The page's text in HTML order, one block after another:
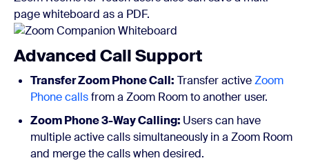
page whiteboard as a PDF.
Advanced Call Support
Transfer Zoom Phone Call: Transfer activeZoom
Phone callsfrom a Zoom Room to another user.
Zoom Phone 3-Way Calling: Users can have
multiple active calls simultaneously in a Zoom Room
and merge the calls when desired.